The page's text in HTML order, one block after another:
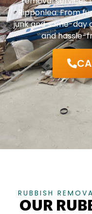
Ripponlea. From
junk and same-day
and hassle-
RUBBISH
OUR